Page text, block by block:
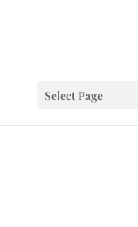
Select Page